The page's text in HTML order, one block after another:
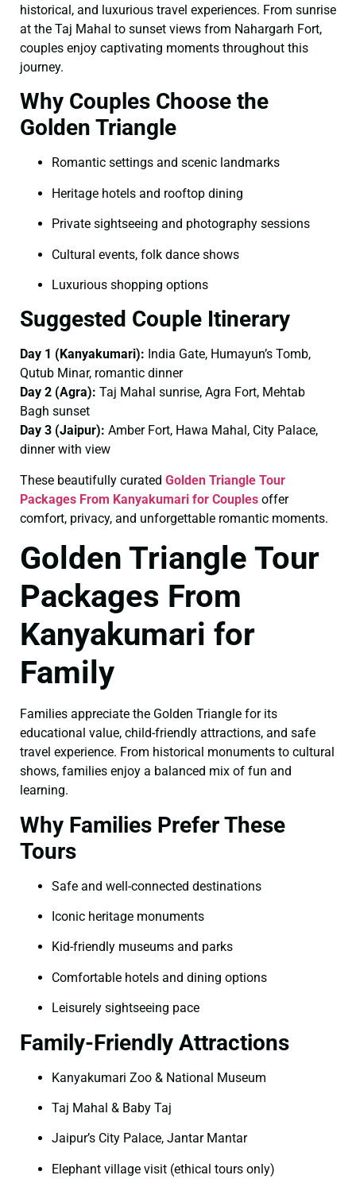
historical, and luxurious travel experiences. From sunrise
at the Taj Mahal to sunset views from Nahargarh Fort,
couples enjoy captivating moments throughout this
journey.
Why Couples Choose the
Golden Triangle
Romantic settings and scenic landmarks
Heritage hotels and rooftop dining
Private sightseeing and photography sessions
Cultural events, folk dance shows
Luxurious shopping options
Suggested Couple Itinerary
Day 1 (Kanyakumari): India Gate, Humayun’s Tomb,
Qutub Minar, romantic dinner
Day 2 (Agra): Taj Mahal sunrise, Agra Fort, Mehtab
Bagh sunset
Day 3 (Jaipur): Amber Fort, Hawa Mahal, City Palace,
dinner with view
These beautifully curated Golden Triangle Tour
Packages From Kanyakumari for Couples offer
comfort, privacy, and unforgettable romantic moments.
Golden Triangle Tour
Packages From
Kanyakumari for
Family
Families appreciate the Golden Triangle for its
educational value, child-friendly attractions, and safe
travel experience. From historical monuments to cultural
shows, families enjoy a balanced mix of fun and
learning.
Why Families Prefer These
Tours
Safe and well-connected destinations
Iconic heritage monuments
Kid-friendly museums and parks
Comfortable hotels and dining options
Leisurely sightseeing pace
Family-Friendly Attractions
Kanyakumari Zoo & National Museum
Taj Mahal & Baby Taj
Jaipur’s City Palace, Jantar Mantar
Elephant village visit (ethical tours only)